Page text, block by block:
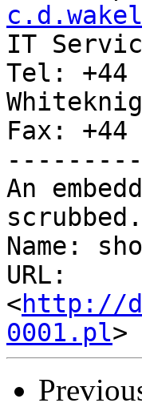
IT
Tel: +44
Fax: +44
An
Name:
URL:
<http://
0001.pl